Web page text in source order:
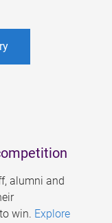
alumni and
win. Explore